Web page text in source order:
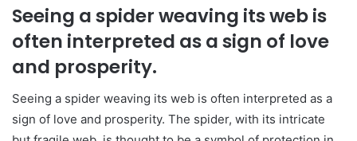
Seeing a spider weaving its web is
often interpreted as a sign of love
and prosperity.
Seeing a spider weaving its web is often interpreted as a
sign of love and prosperity. The spider, with its intricate